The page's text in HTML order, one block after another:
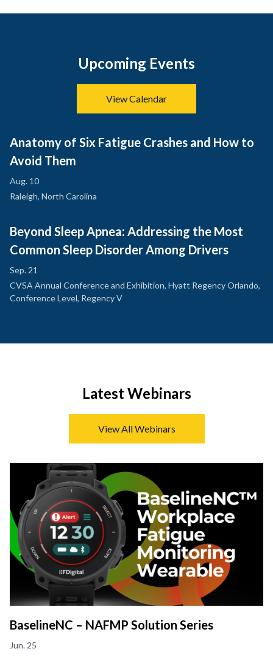
Upcoming Events
View Calendar
Anatomy of Six Fatigue Crashes and How to
Avoid Them
Aug. 10
Raleigh, North Carolina
Beyond Sleep Apnea: Addressing the Most
Common Sleep Disorder Among Drivers
Sep. 21
CVSA Annual Conference and Exhibition, Hyatt Regency Orlando,
Conference Level, Regency V
Latest Webinars
View All Webinars
BaselineNC – NAFMP Solution Series
Jun. 25